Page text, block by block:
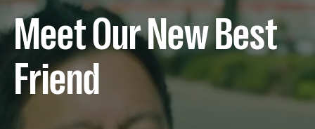
Meet Our New Best
Friend